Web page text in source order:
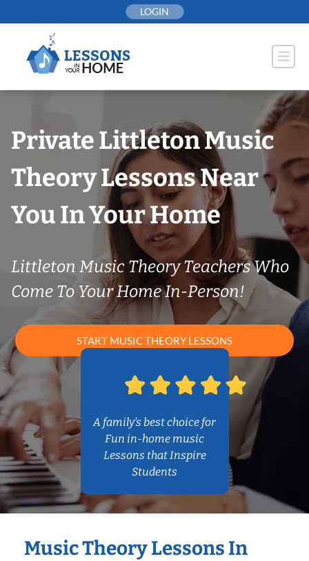
to
LOGIN
Private Littleton Music
Theory Lessons Near
You In Your Home
Littleton Music Theory Teachers Who
Come To Your Home In-Person!
START MUSIC THEORY LESSONS
A family’s best choice for
Fun in-home music
Lessons that Inspire
Students
Music Theory Lessons In